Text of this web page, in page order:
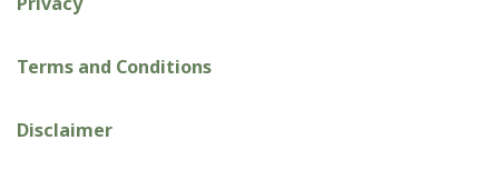
Terms and Conditions
Disclaimer